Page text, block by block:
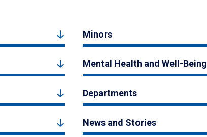
Minors
Mental Health and Well-Being
Departments
News and Stories